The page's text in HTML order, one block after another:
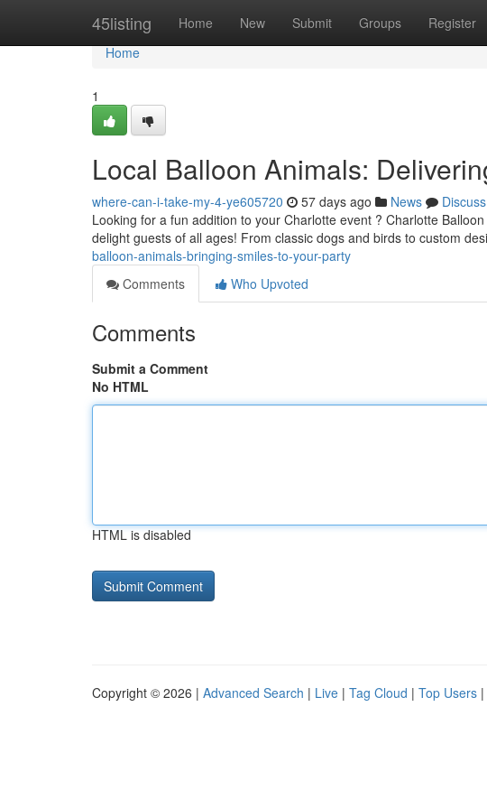
45listing Home New Submit Groups Register
Home
Home
1
Local Balloon Animals:
where-can-i-take-my-4-ye605720 57 days ago News
Discuss
Looking for a fun addition to your Charlotte event ? Charlotte
delight guests of all ages! From classic dogs and birds to custom
balloon-animals-bringing-smiles-to-your-party
Comments
Who Upvoted
Comments
Submit a Comment
No HTML
HTML is disabled
Copyright © 2026 | Advanced Search | Live | Tag Cloud | Top Users